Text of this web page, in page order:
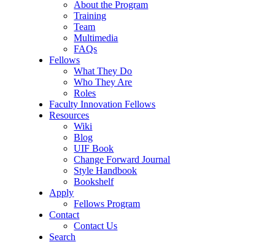
About the Program
Training
Team
Multimedia
FAQs
Fellows
What They Do
Who They Are
Roles
Faculty Innovation Fellows
Resources
Wiki
Blog
UIF Book
Change Forward Journal
Style Handbook
Bookshelf
Apply
Fellows Program
Contact
Contact Us
Search